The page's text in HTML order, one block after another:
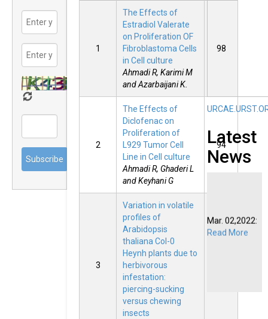
1
The Effects of
Estradiol Valerate
on Proliferation OF
Fibroblastoma Cells
in Cell culture
Ahmadi R, Karimi M
and Azarbaijani K.
98
2
The Effects of
Diclofenac on
Proliferation of
L929 Tumor Cell
Line in Cell culture
Ahmadi R, Ghaderi L
and Keyhani G
94
3
Variation in volatile
profiles of
Arabidopsis
thaliana Col-0
Heynh plants due to
herbivorous
infestation:
piercing-sucking
versus chewing
insects
Latest
News
Read More